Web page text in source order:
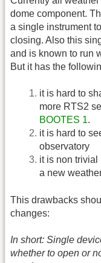
dome component.
a single instrument
closing. Also this
and is known to run
But it has the
it is hard to
more RTS2
BOOTES 1.
it is hard to
observatory
it is non trivial
a new
This drawbacks
changes:
In short: Single
whether to open or